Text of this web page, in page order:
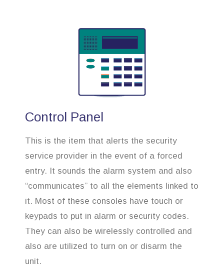
Control Panel
This is the item that alerts the security
service provider in the event of a forced
entry. It sounds the alarm system and also
“communicates” to all the elements linked to
it. Most of these consoles have touch or
keypads to put in alarm or security codes.
They can also be wirelessly controlled and
also are utilized to turn on or disarm the
unit.